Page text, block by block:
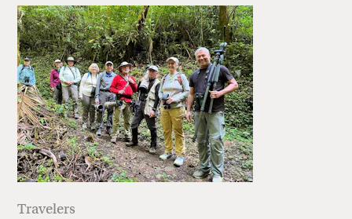
Travelers